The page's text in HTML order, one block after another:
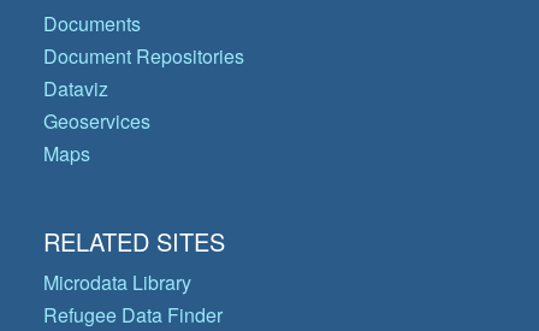
Documents
Document Repositories
Dataviz
Geoservices
Maps
RELATED SITES
Microdata Library
Refugee Data Finder